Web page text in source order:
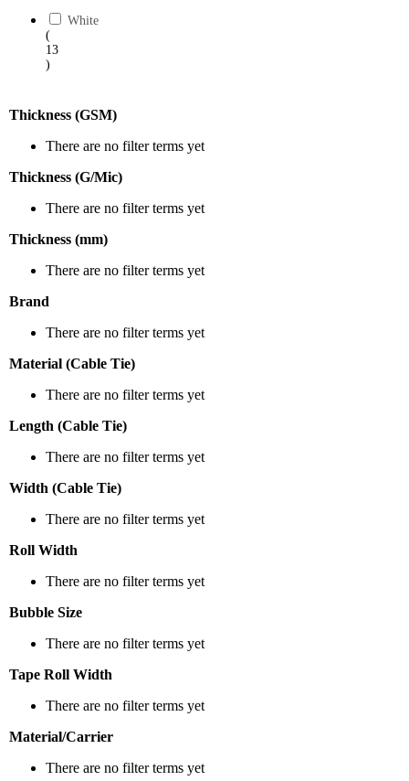
White
(
13
)
Thickness (GSM)
There are no filter terms yet
Thickness (G/Mic)
There are no filter terms yet
Thickness (mm)
There are no filter terms yet
Brand
There are no filter terms yet
Material (Cable Tie)
There are no filter terms yet
Length (Cable Tie)
There are no filter terms yet
Width (Cable Tie)
There are no filter terms yet
Roll Width
There are no filter terms yet
Bubble Size
There are no filter terms yet
Tape Roll Width
There are no filter terms yet
Material/Carrier
There are no filter terms yet